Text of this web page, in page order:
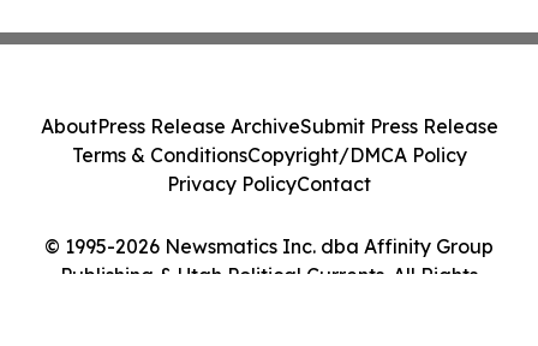
© 1995-2026 Newsmatics Inc. dba Affinity Group
Publishing & Utah Political Currents. All Rights
AboutPress Release ArchiveSubmit Press Release
Terms & ConditionsCopyright/DMCA Policy
Privacy PolicyContact